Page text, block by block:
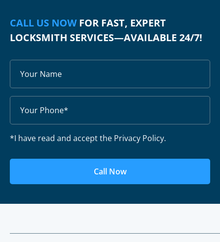
CALL US NOWFOR FAST, EXPERT
LOCKSMITH SERVICES—AVAILABLE 24/7!
*I have read and accept the Privacy Policy.
Call Now